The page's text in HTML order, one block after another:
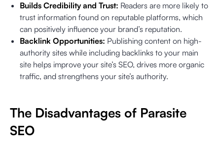
Builds Credibility and Trust: Readers are more likely to
trust information found on reputable platforms, which
can positively influence your brand’s reputation.
Backlink Opportunities: Publishing content on high-
authority sites while including backlinks to your main
site helps improve your site’s SEO, drives more organic
traffic, and strengthens your site’s authority.
The Disadvantages of Parasite
SEO